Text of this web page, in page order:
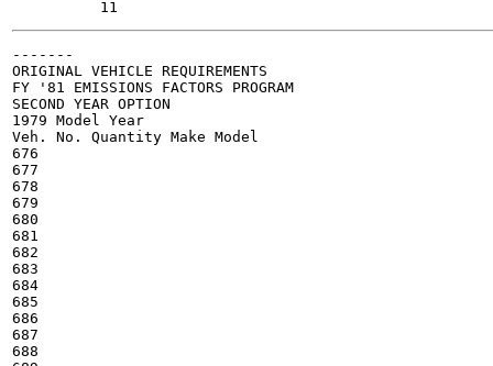
-------
ORIGINAL VEHICLE REQUIREMENTS
FY '81 EMISSIONS FACTORS PROGRAM
SECOND YEAR OPTION
1979 Model Year
Veh. No. Quantity Make Model
676
677
678
679
680
681
682
683
684
685
686
687
688